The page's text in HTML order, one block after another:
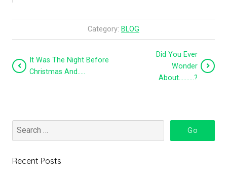
Category: BLOG
It Was The Night Before
Christmas And…..
Did You Ever
Wonder
About……….?
Recent Posts